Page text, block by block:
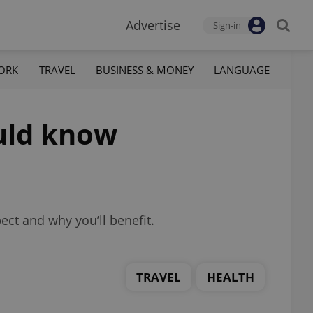
Advertise Sign-in
TRAVEL BUSINESS & MONEY LANGUAGE
know
and why you’ll benefit.
TRAVEL HEALTH